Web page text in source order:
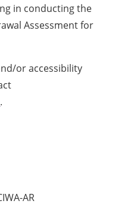
in conducting the
Assessment for
or accessibility
.
AR